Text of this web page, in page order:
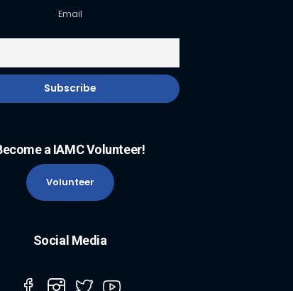
Email
a IAMC Volunteer!
Volunteer
Social Media